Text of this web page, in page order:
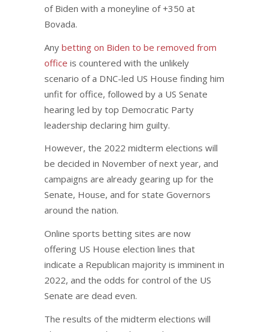
of Biden with a moneyline of +350 at
Bovada.
Any betting on Biden to be removed from
office is countered with the unlikely
scenario of a DNC-led US House finding him
unfit for office, followed by a US Senate
hearing led by top Democratic Party
leadership declaring him guilty.
However, the 2022 midterm elections will
be decided in November of next year, and
campaigns are already gearing up for the
Senate, House, and for state Governors
around the nation.
Online sports betting sites are now
offering US House election lines that
indicate a Republican majority is imminent in
2022, and the odds for control of the US
Senate are dead even.
The results of the midterm elections will